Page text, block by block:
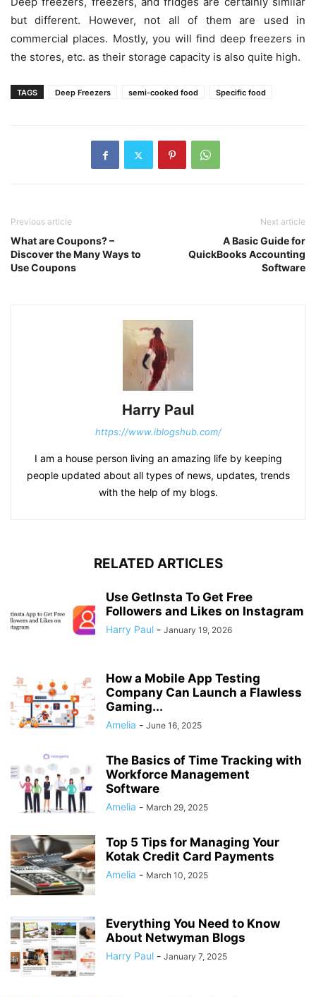
but different. However, not all of them are used in
commercial places. Mostly, you will find deep freezers in
the stores, etc. as their storage capacity is also quite high.
TAGS Deep Freezers semi-cooked food Specific food
Previous article
What are Coupons? –
Discover the Many Ways to
Use Coupons
Next article
A Basic Guide for
QuickBooks Accounting
Software
Harry Paul
https://www.iblogshub.com/
I am a house person living an amazing life by keeping
people updated about all types of news, updates, trends
with the help of my blogs.
RELATED ARTICLES
Use GetInsta To Get Free
Followers and Likes on Instagram
Harry Paul - January 19, 2026
How a Mobile App Testing
Company Can Launch a Flawless
Gaming...
Amelia - June 16, 2025
The Basics of Time Tracking with
Workforce Management
Software
Amelia - March 29, 2025
Top 5 Tips for Managing Your
Kotak Credit Card Payments
Amelia - March 10, 2025
Everything You Need to Know
About Netwyman Blogs
Harry Paul - January 7, 2025